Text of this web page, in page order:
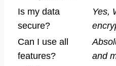
Is my data
secure?
Yes,
Can I use all
features?
and